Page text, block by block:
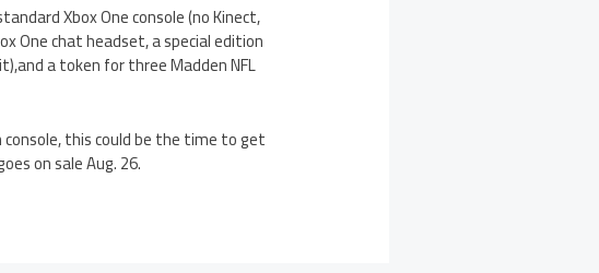
Xbox One console (no Kinect,
One chat headset, a special edition
a token for three Madden NFL
this could be the time to get
on sale Aug. 26.